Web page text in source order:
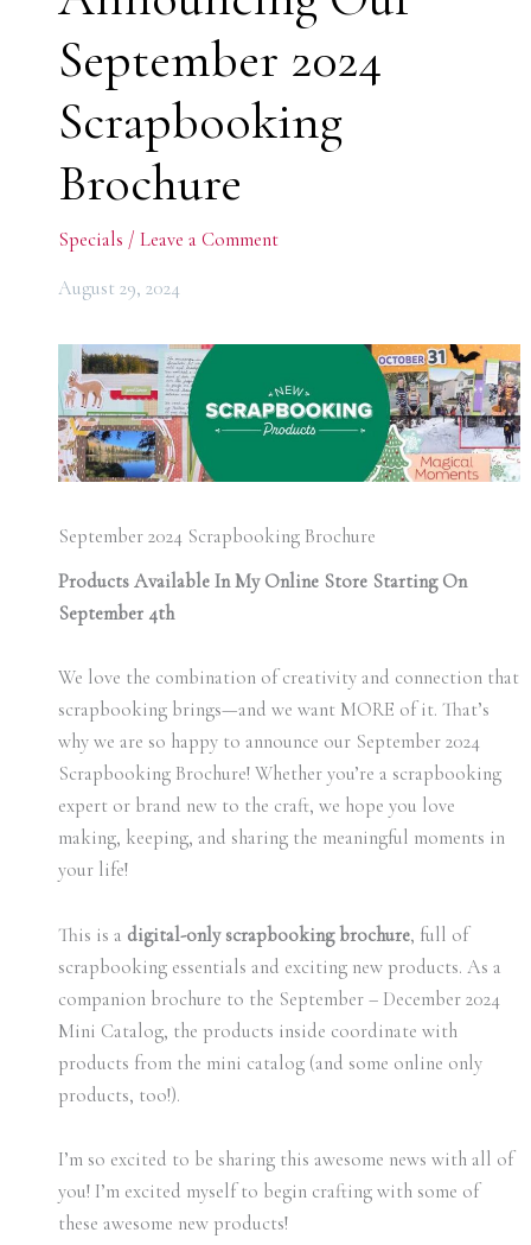
September 2024
Scrapbooking
Brochure
Specials / Leave a Comment
August 29, 2024
September 2024 Scrapbooking Brochure
Products Available In My Online Store Starting On
September 4th
We love the combination of creativity and connection that
scrapbooking brings—and we want MORE of it. That’s
why we are so happy to announce our September 2024
Scrapbooking Brochure! Whether you’re a scrapbooking
expert or brand new to the craft, we hope you love
making, keeping, and sharing the meaningful moments in
your life!
This is a digital-only scrapbooking brochure, full of
scrapbooking essentials and exciting new products. As a
companion brochure to the September – December 2024
Mini Catalog, the products inside coordinate with
products from the mini catalog (and some online only
products, too!).
I’m so excited to be sharing this awesome news with all of
you! I’m excited myself to begin crafting with some of
these awesome new products!